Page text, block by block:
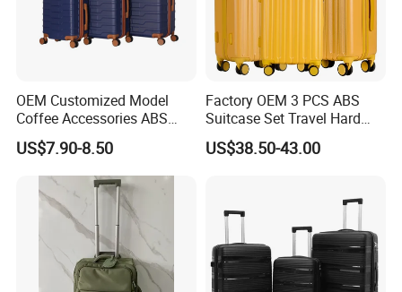
OEM Customized Model
Coffee Accessories ABS
Luggage Carry on Suitcase
Set (XHA228)
US$7.90-8.50
Factory OEM 3 PCS ABS
Suitcase Set Travel Hard
Luggage Set
US$38.50-43.00